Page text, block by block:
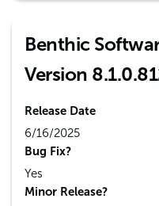
Benthic
Version
Release Date
6/16/2025
Bug Fix?
Yes
Minor Release?